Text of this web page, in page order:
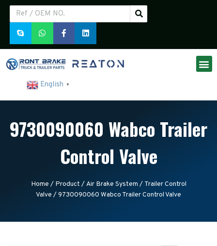
English ▼
9730090060 Wabco Trailer
Control Valve
Home / Product /Air Brake System / Trailer Control
Valve / 9730090060 Wabco Trailer Control Valve